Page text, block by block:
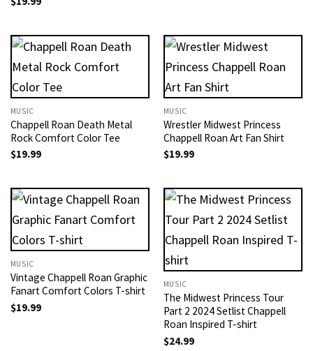
MUSIC
Chappell Roan Death Metal
Rock Comfort Color Tee
$19.99
MUSIC
Wrestler Midwest Princess
Chappell Roan Art Fan Shirt
$19.99
MUSIC
Vintage Chappell Roan Graphic
Fanart Comfort Colors T-shirt
$19.99
MUSIC
The Midwest Princess Tour
Part 2 2024 Setlist Chappell
Roan Inspired T-shirt
$24.99